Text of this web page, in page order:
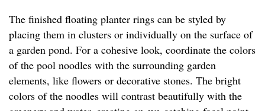
The finished floating planter rings can be styled by
placing them in clusters or individually on the surface of
a garden pond. For a cohesive look, coordinate the colors
of the pool noodles with the surrounding garden
elements, like flowers or decorative stones. The bright
colors of the noodles will contrast beautifully with the